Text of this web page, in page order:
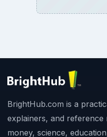
BrightHub.com is a
explainers, and reference
money, science,